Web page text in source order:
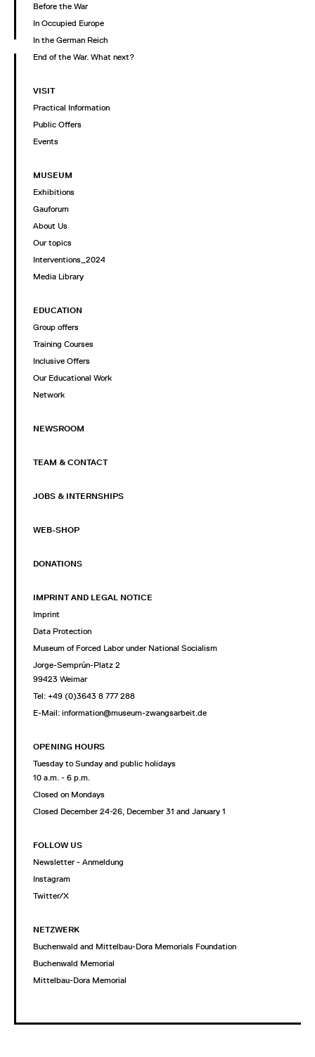
Before the War
In Occupied Europe
In the German Reich
End of the War. What next?
VISIT
Practical Information
Public Offers
Events
MUSEUM
Exhibitions
Gauforum
About Us
Our topics
Interventions_2024
Media Library
EDUCATION
Group offers
Training Courses
Inclusive Offers
Our Educational Work
Network
NEWSROOM
TEAM & CONTACT
JOBS & INTERNSHIPS
WEB-SHOP
DONATIONS
IMPRINT AND LEGAL NOTICE
Imprint
Data Protection
Museum of Forced Labor under National Socialism
Jorge-Semprún-Platz 2
99423 Weimar
Tel: +49 (0)3643 8 777 288
E-Mail: information@museum-zwangsarbeit.de
OPENING HOURS
Tuesday to Sunday and public holidays
10 a.m. - 6 p.m.
Closed on Mondays
Closed December 24-26, December 31 and January 1
FOLLOW US
Newsletter - Anmeldung
Instagram
Twitter/X
NETZWERK
Buchenwald and Mittelbau-Dora Memorials Foundation
Buchenwald Memorial
Mittelbau-Dora Memorial